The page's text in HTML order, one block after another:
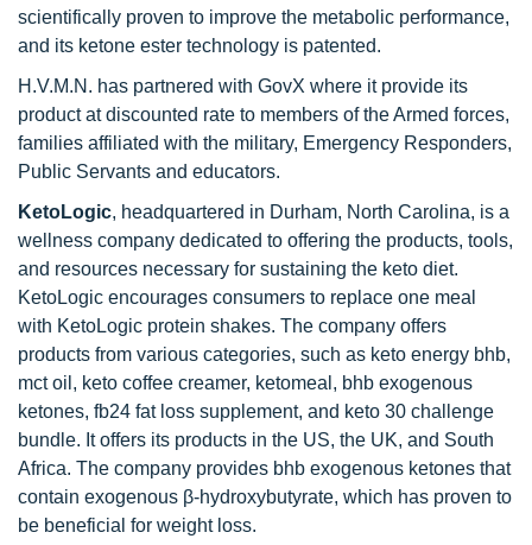
scientifically proven to improve the metabolic performance,
and its ketone ester technology is patented.
H.V.M.N. has partnered with GovX where it provide its
product at discounted rate to members of the Armed forces,
families affiliated with the military, Emergency Responders,
Public Servants and educators.
KetoLogic, headquartered in Durham, North Carolina, is a
wellness company dedicated to offering the products, tools,
and resources necessary for sustaining the keto diet.
KetoLogic encourages consumers to replace one meal
with KetoLogic protein shakes. The company offers
products from various categories, such as keto energy bhb,
mct oil, keto coffee creamer, ketomeal, bhb exogenous
ketones, fb24 fat loss supplement, and keto 30 challenge
bundle. It offers its products in the US, the UK, and South
Africa. The company provides bhb exogenous ketones that
contain exogenous β-hydroxybutyrate, which has proven to
be beneficial for weight loss.